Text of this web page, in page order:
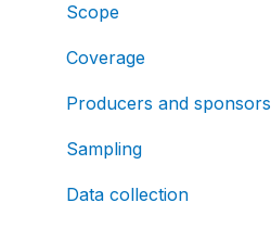
Scope
Coverage
Producers and sponsors
Sampling
Data collection